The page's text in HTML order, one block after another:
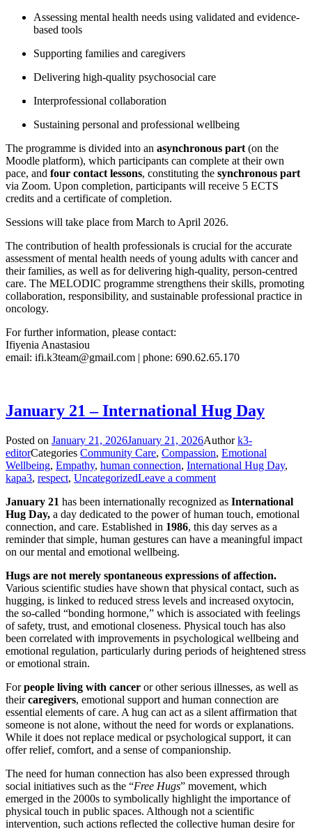
Assessing mental health needs using validated and evidence-
based tools
Supporting families and caregivers
Delivering high-quality psychosocial care
Interprofessional collaboration
Sustaining personal and professional wellbeing
The programme is divided into an asynchronous part (on the
Moodle platform), which participants can complete at their own
pace, and four contact lessons, constituting the synchronous part
via Zoom. Upon completion, participants will receive 5 ECTS
credits and a certificate of completion.
Sessions will take place from March to April 2026.
The contribution of health professionals is crucial for the accurate
assessment of mental health needs of young adults with cancer and
their families, as well as for delivering high-quality, person-centred
care. The MELODIC programme strengthens their skills, promoting
collaboration, responsibility, and sustainable professional practice in
oncology.
For further information, please contact:
Ifiyenia Anastasiou
email: ifi.k3team@gmail.com | phone: 690.62.65.170
January 21 – International Hug Day
Posted on January 21, 2026January 21, 2026Authork3-
editorCategories Community Care, Compassion, Emotional
Wellbeing, Empathy, human connection, International Hug Day,
kapa3, respect, UncategorizedLeave a comment
January 21 has been internationally recognized as International
Hug Day, a day dedicated to the power of human touch, emotional
connection, and care. Established in 1986, this day serves as a
reminder that simple, human gestures can have a meaningful impact
on our mental and emotional wellbeing.
Hugs are not merely spontaneous expressions of affection.
Various scientific studies have shown that physical contact, such as
hugging, is linked to reduced stress levels and increased oxytocin,
the so-called “bonding hormone,” which is associated with feelings
of safety, trust, and emotional closeness. Physical touch has also
been correlated with improvements in psychological wellbeing and
emotional regulation, particularly during periods of heightened stress
or emotional strain.
Forpeople living with cancer or other serious illnesses, as well as
theircaregivers, emotional support and human connection are
essential elements of care. A hug can act as a silent affirmation that
someone is not alone, without the need for words or explanations.
While it does not replace medical or psychological support, it can
offer relief, comfort, and a sense of companionship.
The need for human connection has also been expressed through
social initiatives such as the “Free Hugs” movement, which
emerged in the 2000s to symbolically highlight the importance of
physical touch in public spaces. Although not a scientific
intervention, such actions reflected the collective human desire for